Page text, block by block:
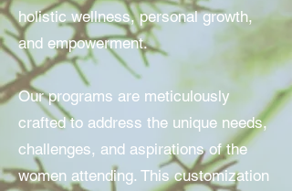
holistic wellness, personal growth,
and empowerment.
Our programs are meticulously
crafted to address the unique needs,
challenges, and aspirations of the
women attending. This customization